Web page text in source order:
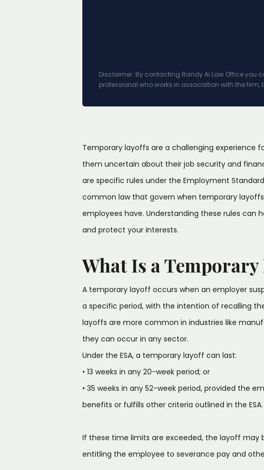
Disclaimer: By contacting Randy Ai Law Office
professional who works in association with the
Temporary layoffs are a challenging experience
them uncertain about their job security and
are specific rules under the Employment
common law that govern when temporary
employees have. Understanding these rules can
and protect your interests.
What Is a Temporary
A temporary layoff occurs when an employer
a specific period, with the intention of recalling
layoffs are more common in industries like
they can occur in any sector.
Under the ESA, a temporary layoff can last:
• 13 weeks in any 20-week period; or
• 35 weeks in any 52-week period, provided the
benefits or fulfills other criteria outlined in the ESA.
If these time limits are exceeded, the layoff may
entitling the employee to severance pay and